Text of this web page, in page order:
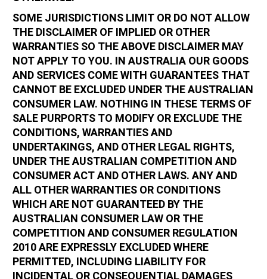
SOME JURISDICTIONS LIMIT OR DO NOT ALLOW
THE DISCLAIMER OF IMPLIED OR OTHER
WARRANTIES SO THE ABOVE DISCLAIMER MAY
NOT APPLY TO YOU. IN AUSTRALIA OUR GOODS
AND SERVICES COME WITH GUARANTEES THAT
CANNOT BE EXCLUDED UNDER THE AUSTRALIAN
CONSUMER LAW. NOTHING IN THESE TERMS OF
SALE PURPORTS TO MODIFY OR EXCLUDE THE
CONDITIONS, WARRANTIES AND
UNDERTAKINGS, AND OTHER LEGAL RIGHTS,
UNDER THE AUSTRALIAN COMPETITION AND
CONSUMER ACT AND OTHER LAWS. ANY AND
ALL OTHER WARRANTIES OR CONDITIONS
WHICH ARE NOT GUARANTEED BY THE
AUSTRALIAN CONSUMER LAW OR THE
COMPETITION AND CONSUMER REGULATION
2010 ARE EXPRESSLY EXCLUDED WHERE
PERMITTED, INCLUDING LIABILITY FOR